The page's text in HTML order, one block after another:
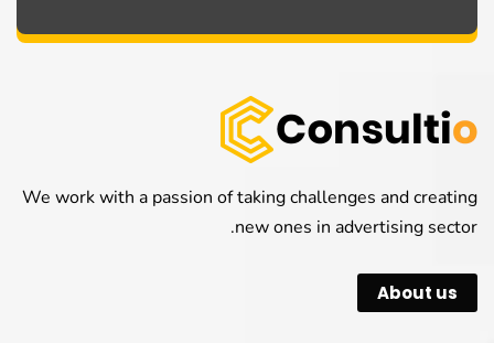
We work with a passion of taking challenges and creating
new ones in advertising sector.
About us